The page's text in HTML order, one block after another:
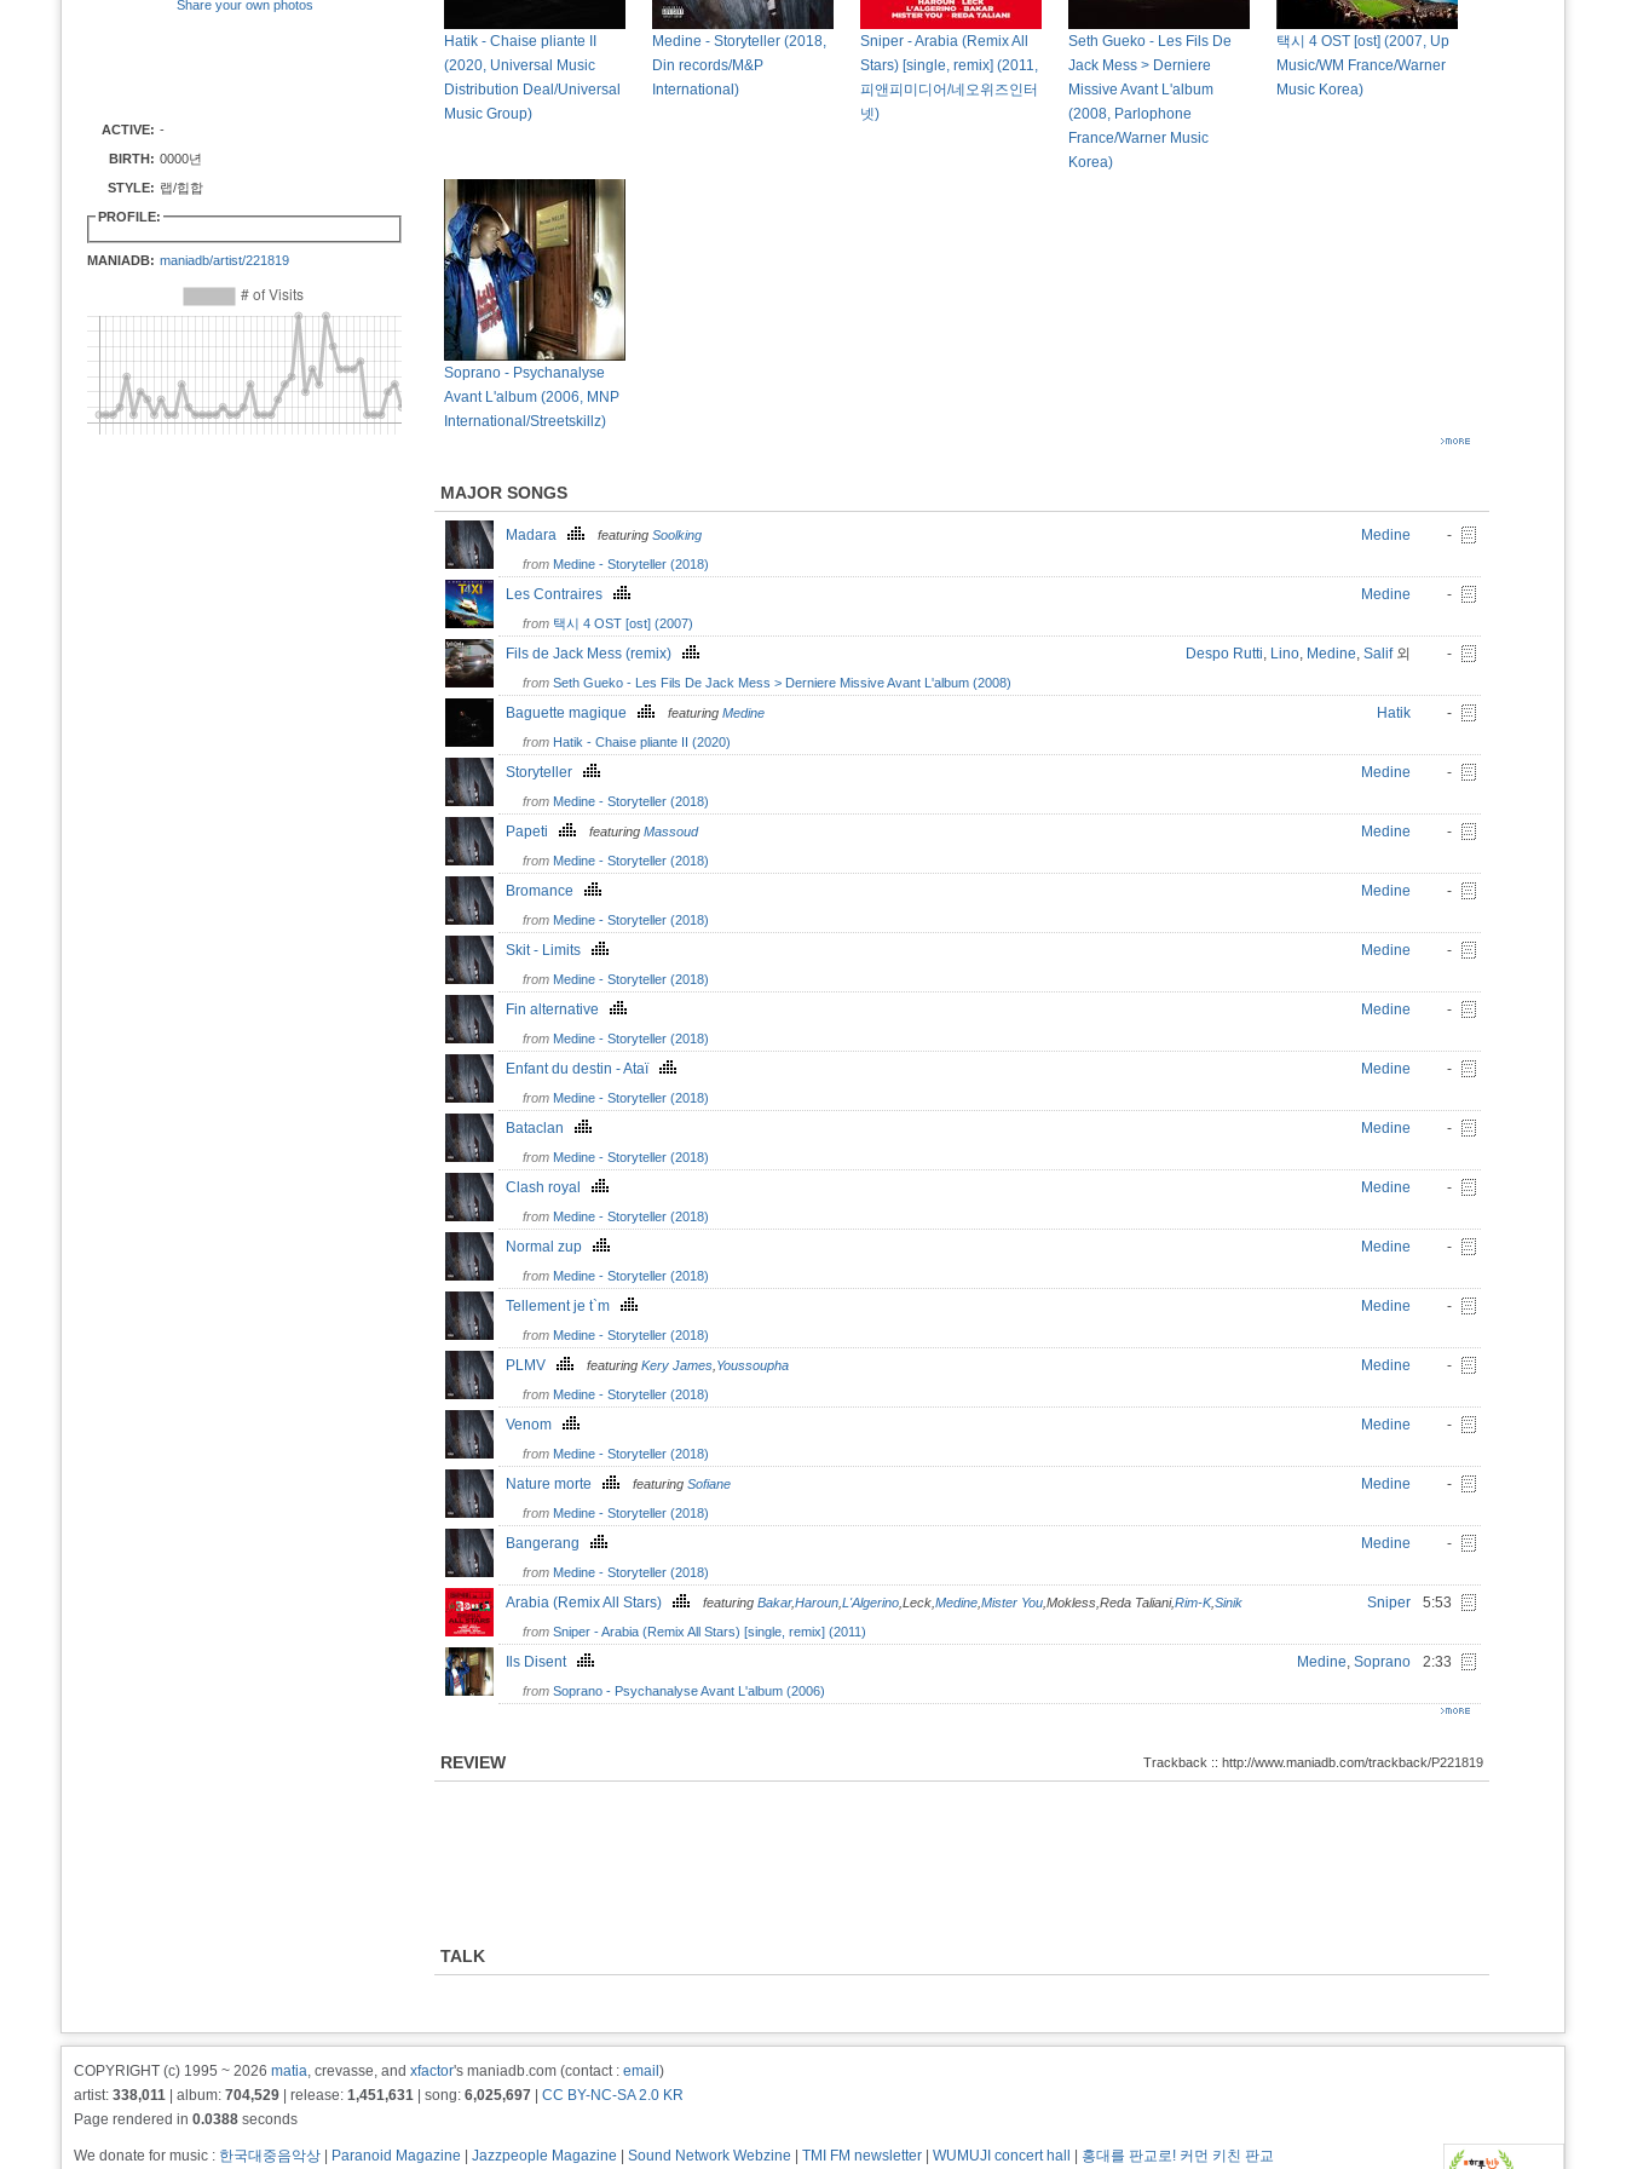
Share your own photos
ACTIVE: -
BIRTH: 0000년
STYLE: 랩/힙합
PROFILE:
MANIADB: maniadb/artist/221819
Hatik - Chaise pliante II
(2020, Universal Music
Distribution Deal/Universal
Music Group)
Medine - Storyteller (2018,
Din records/M&P
International)
Sniper - Arabia (Remix All
Stars) [single, remix] (2011,
피앤피미디어/네오위즈인터
넷)
Seth Gueko - Les Fils De
Jack Mess > Derniere
Missive Avant L'album
(2008, Parlophone
France/Warner Music
Korea)
택시 4 OST [ost] (2007, Up
Music/WM France/Warner
Music Korea)
Soprano - Psychanalyse
Avant L'album (2006, MNP
International/Streetskillz)
MAJOR SONGS
Madara featuring Soolking Medine -
from Medine - Storyteller (2018)
Les Contraires Medine -
from 택시 4 OST [ost] (2007)
Fils de Jack Mess (remix) Despo Rutti, Lino, Medine, Salif외 -
from Seth Gueko - Les Fils De Jack Mess > Derniere Missive Avant L'album (2008)
Baguette magique featuring Medine Hatik -
from Hatik - Chaise pliante II (2020)
Storyteller Medine -
from Medine - Storyteller (2018)
Papeti featuring Massoud Medine -
from Medine - Storyteller (2018)
Bromance Medine -
from Medine - Storyteller (2018)
Skit - Limits Medine -
from Medine - Storyteller (2018)
Fin alternative Medine -
from Medine - Storyteller (2018)
Enfant du destin - Ataï Medine -
from Medine - Storyteller (2018)
Bataclan Medine -
from Medine - Storyteller (2018)
Clash royal Medine -
from Medine - Storyteller (2018)
Normal zup Medine -
from Medine - Storyteller (2018)
Tellement je t`m Medine -
from Medine - Storyteller (2018)
PLMV featuring Kery James Youssoupha Medine -
from Medine - Storyteller (2018)
Venom Medine -
from Medine - Storyteller (2018)
Nature morte featuring Sofiane Medine -
from Medine - Storyteller (2018)
Bangerang Medine -
from Medine - Storyteller (2018)
Arabia (Remix All Stars) featuring Bakar,Haroun L'Algerino ,Leck, Medine Mister You ,Mokless,Reda Taliani,Rim-K,Sinik Sniper 5:53
from Sniper - Arabia (Remix All Stars) [single, remix] (2011)
Ils Disent Medine, Soprano 2:33
from Soprano - Psychanalyse Avant L'album (2006)
REVIEW Trackback :: http://www.maniadb.com/trackback/P221819
TALK
COPYRIGHT (c) 1995 ~ 2026 matia, crevasse, and xfactor's maniadb.com (contact : email )
artist: 338,011 | album: 704,529 | release: 1,451,631 | song: 6,025,697
CC BY-NC-SA 2.0 KR
Page rendered in 0.0388 seconds
We donate for music : 한국대중음악상 Paranoid Magazine Jazzpeople Magazine Sound Network Webzine TMI FM newsletter WUMUJI concert hall 홍대를 판교로! 커먼 키친 판교